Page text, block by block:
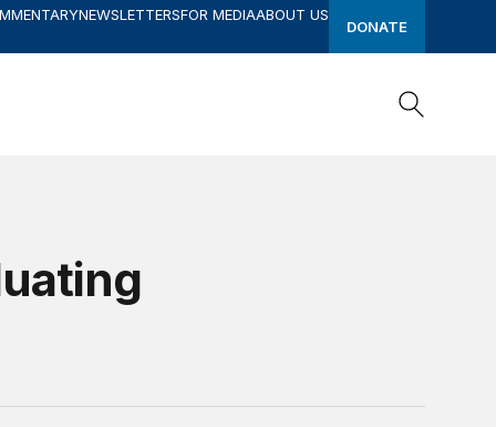
NEWSLETTERSFOR MEDIAABOUT US
DONATE